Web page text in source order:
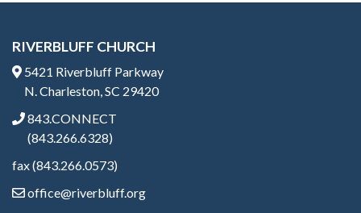
RIVERBLUFF CHURCH
5421 Riverbluff Parkway
N. Charleston, SC 29420
843.CONNECT
(843.266.6328)
fax (843.266.0573)
office@riverbluff.org